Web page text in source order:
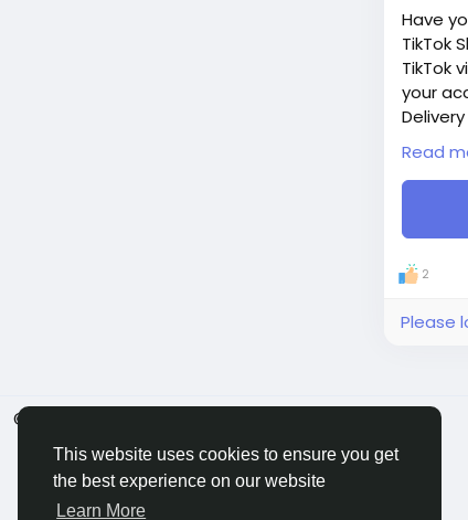
This website uses cookies to ensure you get
the best experience on our website
Learn More
Have
TikTok
TikTok
your
Price: $4
+ 100
+ 500
+ 1 000
+ 2 500
+ 5 000
If you
Read
2
Please
© 2026 BigMoney.VIP